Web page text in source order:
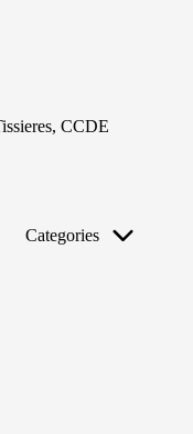
CCDE
Categories